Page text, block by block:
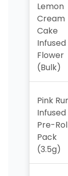
Lemon
Cream
Cake
Infused
Flower
(Bulk)
Pink
Infused
Pre-
Pack
(3.5g)